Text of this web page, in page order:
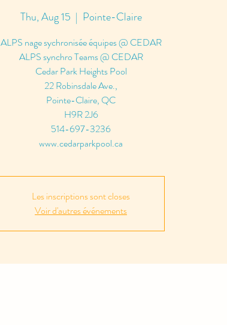
Thu, Aug 15
  |
Pointe-Claire
ALPS nage sychronisée équipes @ CEDAR
ALPS synchro Teams @ CEDAR
Cedar Park Heights Pool
22 Robinsdale Ave.,
Pointe-Claire, QC
H9R 2J6
514-697-3236
www.cedarparkpool.ca
Les inscriptions sont closes
Voir d'autres événements